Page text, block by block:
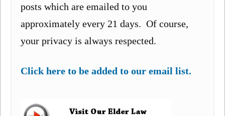
posts which are emailed to you
approximately every 21 days. Of course,
your privacy is always respected.
Click here to be added to our email list.